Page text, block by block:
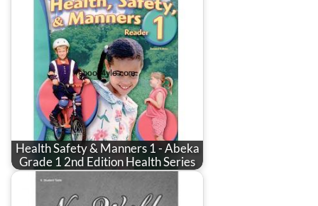
Health Safety & Manners 1 - Abeka
Grade 1 2nd Edition Health Series